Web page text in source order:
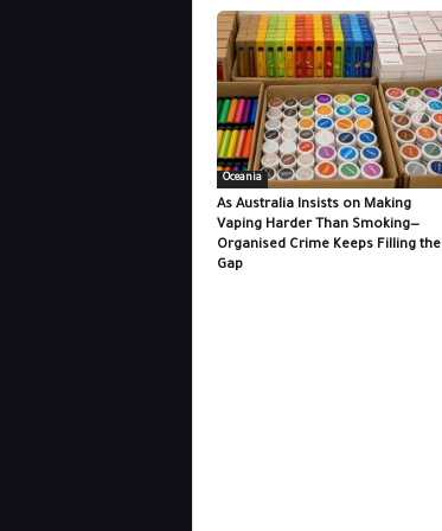
Oceania
As Australia Insists on Making
Vaping Harder Than Smoking—
Organised Crime Keeps Filling the
Gap